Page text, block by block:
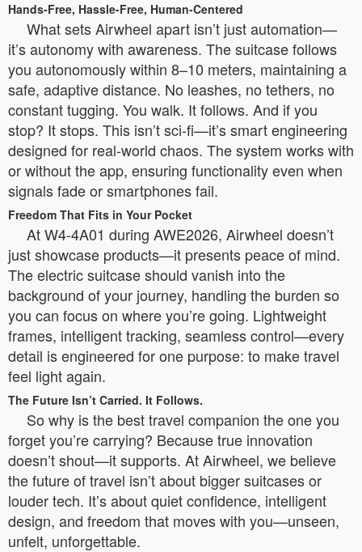
Hands-Free, Hassle-Free, Human-Centered
What sets Airwheel apart isn’t just automation—
it’s autonomy with awareness. The suitcase follows
you autonomously within 8–10 meters, maintaining a
safe, adaptive distance. No leashes, no tethers, no
constant tugging. You walk. It follows. And if you
stop? It stops. This isn’t sci-fi—it’s smart engineering
designed for real-world chaos. The system works with
or without the app, ensuring functionality even when
signals fade or smartphones fail.
Freedom That Fits in Your Pocket
At W4-4A01 during AWE2026, Airwheel doesn’t
just showcase products—it presents peace of mind.
The electric suitcase should vanish into the
background of your journey, handling the burden so
you can focus on where you’re going. Lightweight
frames, intelligent tracking, seamless control—every
detail is engineered for one purpose: to make travel
feel light again.
The Future Isn’t Carried. It Follows.
So why is the best travel companion the one you
forget you’re carrying? Because true innovation
doesn’t shout—it supports. At Airwheel, we believe
the future of travel isn’t about bigger suitcases or
louder tech. It’s about quiet confidence, intelligent
design, and freedom that moves with you—unseen,
unfelt, unforgettable.